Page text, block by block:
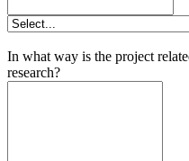
In what way is the project
research?